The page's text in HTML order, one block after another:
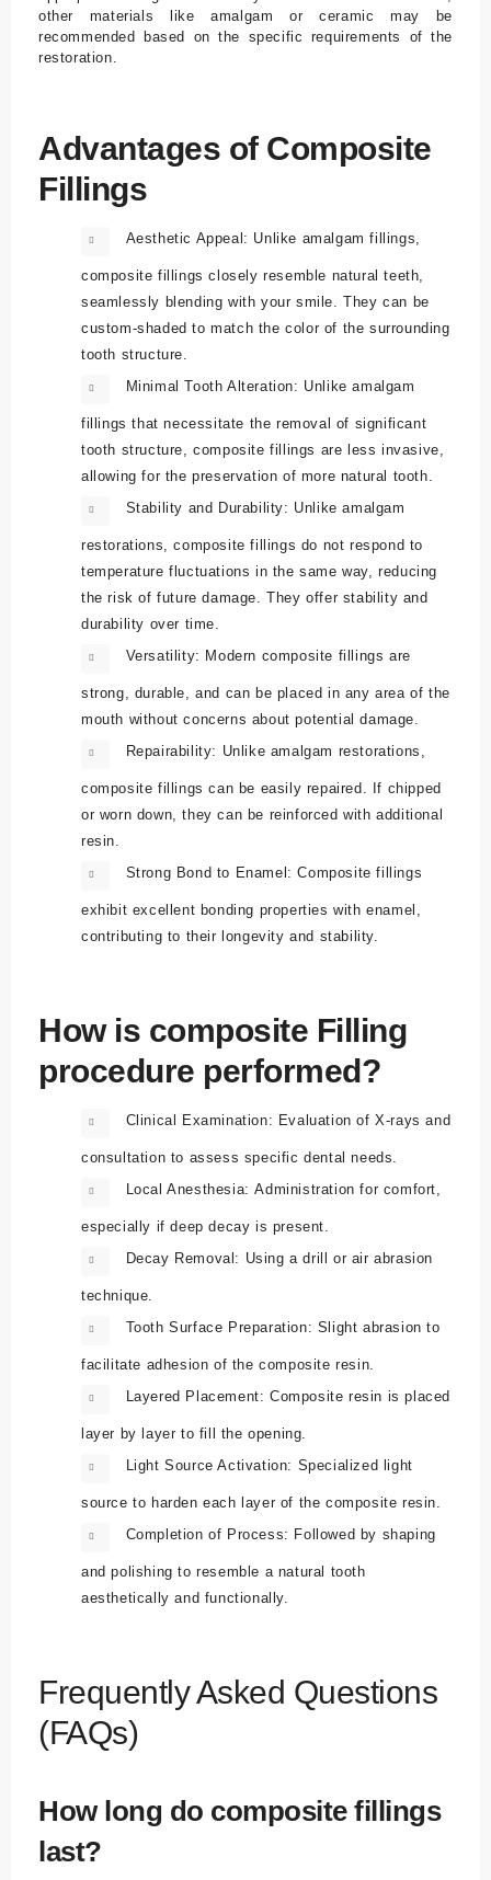
other materials like amalgam or ceramic may be
recommended based on the specific requirements of the
restoration.
Advantages of Composite
Fillings
Aesthetic Appeal: Unlike amalgam fillings,
composite fillings closely resemble natural teeth,
seamlessly blending with your smile. They can be
custom-shaded to match the color of the surrounding
tooth structure.
Minimal Tooth Alteration: Unlike amalgam
fillings that necessitate the removal of significant
tooth structure, composite fillings are less invasive,
allowing for the preservation of more natural tooth.
Stability and Durability: Unlike amalgam
restorations, composite fillings do not respond to
temperature fluctuations in the same way, reducing
the risk of future damage. They offer stability and
durability over time.
Versatility: Modern composite fillings are
strong, durable, and can be placed in any area of the
mouth without concerns about potential damage.
Repairability: Unlike amalgam restorations,
composite fillings can be easily repaired. If chipped
or worn down, they can be reinforced with additional
resin.
Strong Bond to Enamel:Composite fillings
exhibit excellent bonding properties with enamel,
contributing to their longevity and stability.
How is composite Filling
procedure performed?
Clinical Examination: Evaluation of X-rays and
consultation to assess specific dental needs.
Local Anesthesia:Administration for comfort,
especially if deep decay is present.
Decay Removal: Using a drill or air abrasion
technique.
Tooth Surface Preparation: Slight abrasion to
facilitate adhesion of the composite resin.
Layered Placement:Composite resin is placed
layer by layer to fill the opening.
Light Source Activation: Specialized light
source to harden each layer of the composite resin.
Completion of Process: Followed by shaping
and polishing to resemble a natural tooth
aesthetically and functionally.
Frequently Asked Questions
(FAQs)
How long do composite fillings
last?